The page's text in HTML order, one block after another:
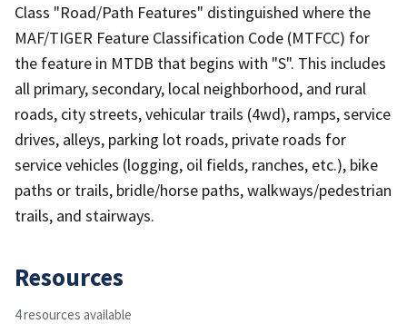
Class "Road/Path Features" distinguished where the
MAF/TIGER Feature Classification Code (MTFCC) for
the feature in MTDB that begins with "S". This includes
all primary, secondary, local neighborhood, and rural
roads, city streets, vehicular trails (4wd), ramps, service
drives, alleys, parking lot roads, private roads for
service vehicles (logging, oil fields, ranches, etc.), bike
paths or trails, bridle/horse paths, walkways/pedestrian
trails, and stairways.
Resources
4 resources available